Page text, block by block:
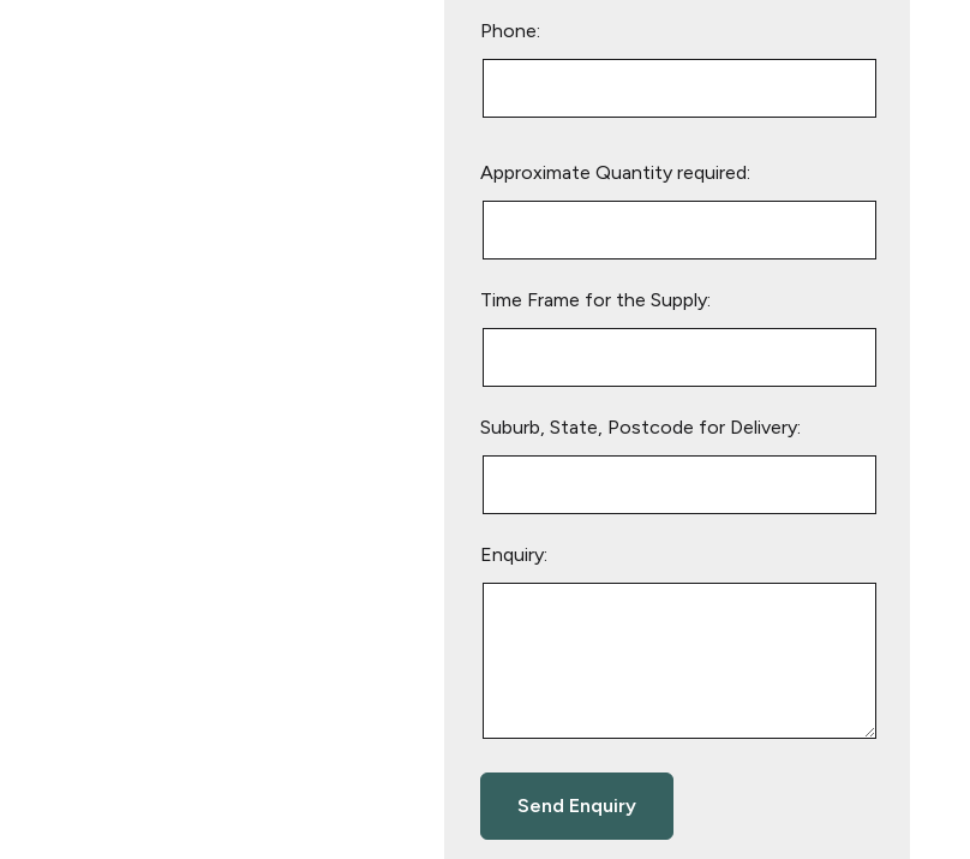
Phone:
leave
Approximate Quantity required:
Time Frame for the Supply:
Suburb, State, Postcode for Delivery:
Enquiry: